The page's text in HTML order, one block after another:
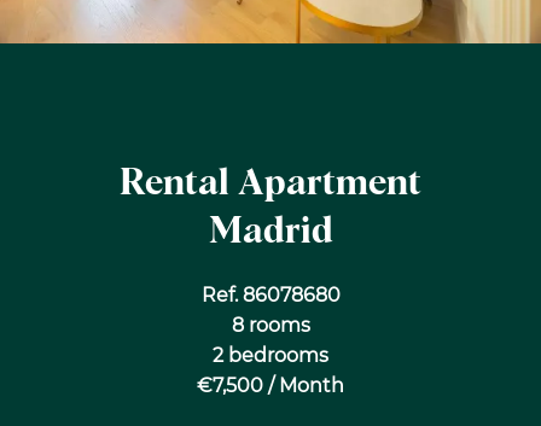
Rental Apartment
Madrid
Ref. 86078680
8 rooms
2 bedrooms
€7,500 / Month